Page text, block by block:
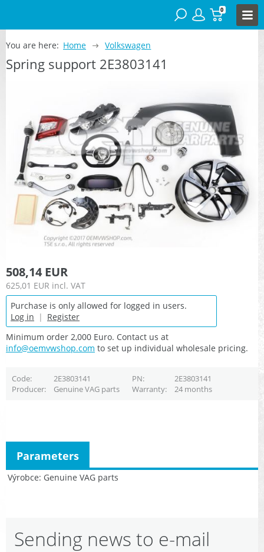
0
You are here: Home Volkswagen
Spring support 2E3803141
508,14 EUR
625,01 EUR incl. VAT
Purchase is only allowed for logged in users.
Log in | Register
Minimum order 2,000 Euro. Contact us at
info@oemvwshop.com to set up individual wholesale pricing.
Code 2E3803141 PN
2E3803141
Producer
Genuine VAG parts Warranty 24 months
Výrobce Genuine VAG parts
Parameters
Sending news to e-mail